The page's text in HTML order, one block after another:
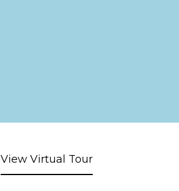
View Virtual Tour